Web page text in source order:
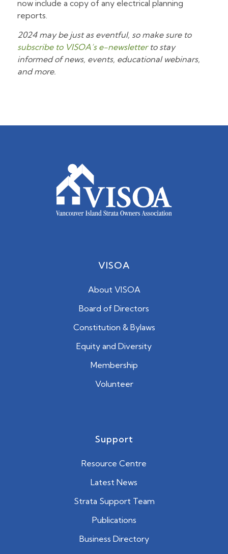
now include a copy of any electrical planning
reports.
2024 may be just as eventful, so make sure to
subscribe to VISOA’s e-newsletterto stay
informed of news, events, educational webinars,
and more.
VISOA
About VISOA
Board of Directors
Constitution & Bylaws
Equity and Diversity
Membership
Volunteer
Support
Resource Centre
Latest News
Strata Support Team
Publications
Business Directory